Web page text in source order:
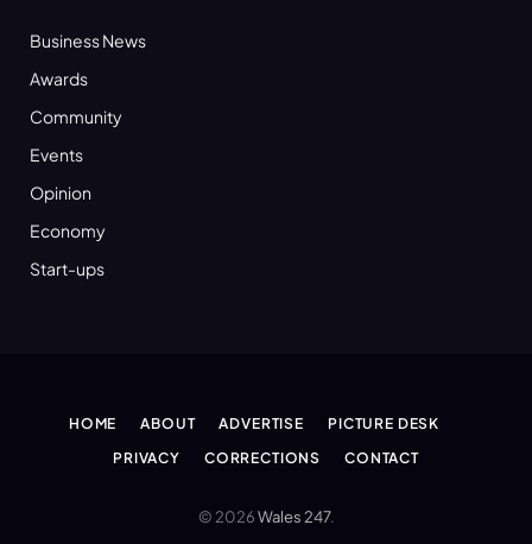
Business News
Awards
Community
Events
Opinion
Economy
Start-ups
HOME ABOUT ADVERTISE
PICTURE DESK
PRIVACY
CORRECTIONS CONTACT
© 2026Wales 247.